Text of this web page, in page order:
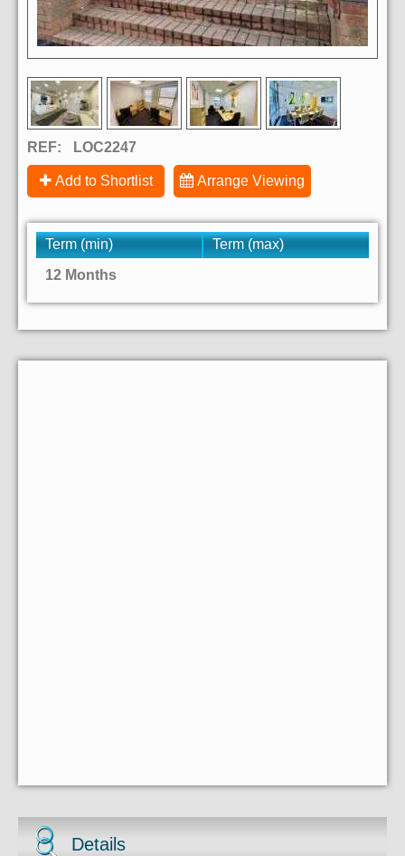
REF: LOC2247
Add to Shortlist Arrange Viewing
Term (min)
Term (max)
12 Months
Details